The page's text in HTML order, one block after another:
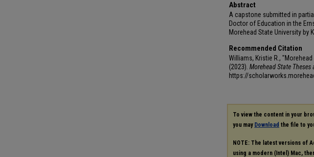
Abstract
A capstone submitted in
Doctor of Education in the
Morehead State University by
Recommended Citation
Williams, Kristie R.,
(2023). Morehead State
https://
To view the content in your
you may Download the file to
NOTE: The latest versions of
using a modern (Intel) Mac,